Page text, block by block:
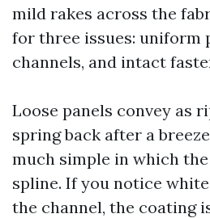
mild rakes across the
for three issues: uniform
channels, and intact
Loose panels convey as
spring back after a
much simple in which
spline. If you notice
the channel, the coating